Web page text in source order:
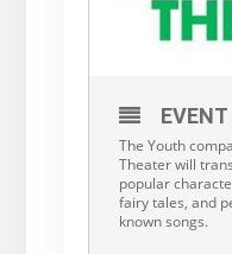
The Youth
Theater will
popular
fairy tales, and
known songs.